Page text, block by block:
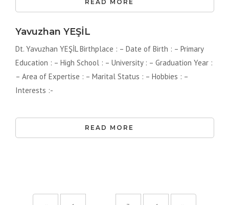
READ MORE
Yavuzhan YEŞİL
Dt. Yavuzhan YEŞİL Birthplace : – Date of Birth : – Primary
Education : – High School : – University : – Graduation Year :
– Area of ​​Expertise : – Marital Status : – Hobbies : –
Interests :-
READ MORE